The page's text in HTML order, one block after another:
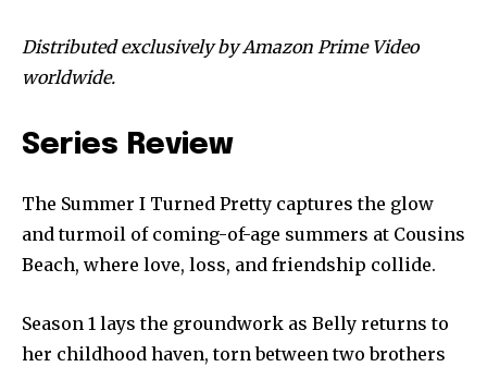
Distributed exclusively by Amazon Prime Video
worldwide.
Series Review
The Summer I Turned Pretty captures the glow
and turmoil of coming-of-age summers at Cousins
Beach, where love, loss, and friendship collide.
Season 1 lays the groundwork as Belly returns to
her childhood haven, torn between two brothers